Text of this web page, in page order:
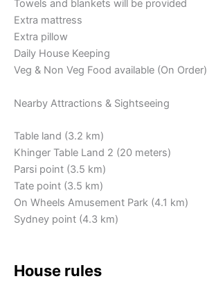
Towels and blankets will be provided
Extra mattress
Extra pillow
Daily House Keeping
Veg & Non Veg Food available (On Order)
Nearby Attractions & Sightseeing
Table land (3.2 km)
Khinger Table Land 2 (20 meters)
Parsi point (3.5 km)
Tate point (3.5 km)
On Wheels Amusement Park (4.1 km)
Sydney point (4.3 km)
House rules